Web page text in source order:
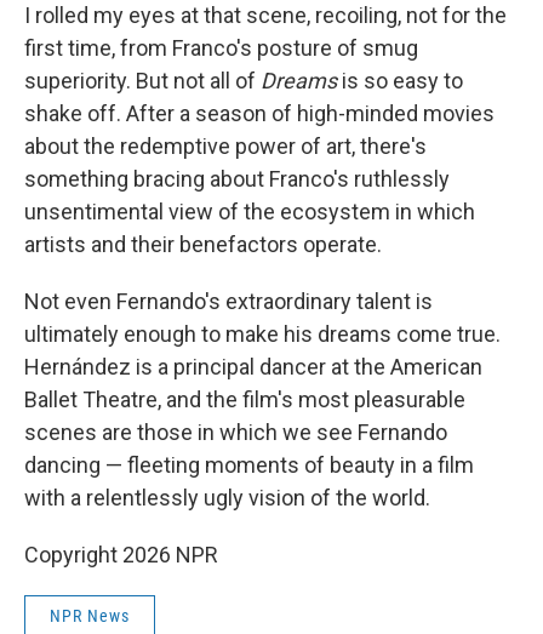
I rolled my eyes at that scene, recoiling, not for the
first time, from Franco's posture of smug
superiority. But not all of Dreamsis so easy to
shake off. After a season of high-minded movies
about the redemptive power of art, there's
something bracing about Franco's ruthlessly
unsentimental view of the ecosystem in which
artists and their benefactors operate.
Not even Fernando's extraordinary talent is
ultimately enough to make his dreams come true.
Hernández is a principal dancer at the American
Ballet Theatre, and the film's most pleasurable
scenes are those in which we see Fernando
dancing — fleeting moments of beauty in a film
with a relentlessly ugly vision of the world.
Copyright 2026 NPR
NPR News